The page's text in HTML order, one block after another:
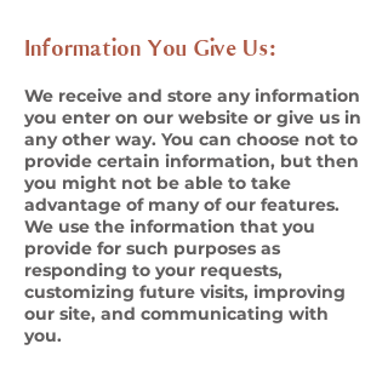
Information You Give Us:
We receive and store any information
you enter on our website or give us in
any other way. You can choose not to
provide certain information, but then
you might not be able to take
advantage of many of our features.
We use the information that you
provide for such purposes as
responding to your requests,
customizing future visits, improving
our site, and communicating with
you.